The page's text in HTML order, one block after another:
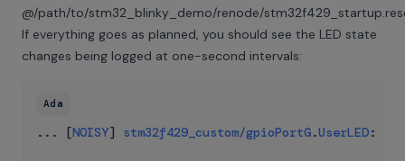
@/path/to/stm32_blinky_demo/renode/
If everything goes as planned, you should see the LED state
changes being logged at one-second intervals:
Ada
.. . [NOISY] stm32f429_custom/gpioPortG.UserLED: